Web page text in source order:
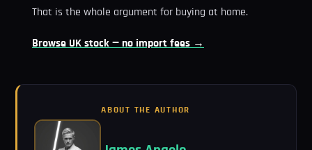
That is the whole argument for buying at home.
Browse UK stock — no import fees →
ABOUT THE AUTHOR